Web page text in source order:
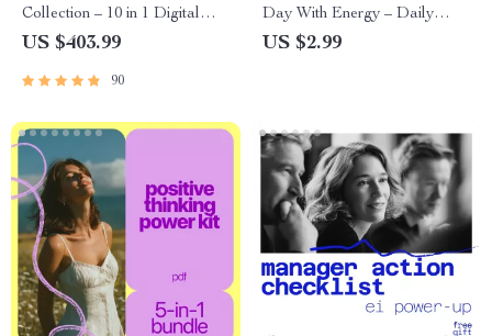
Collection – 10 in 1 Digital
Bundle | quotes for positive
& Self-Growth Downloads
US $403.99
90
Day With Energy – Daily
Checklist for how to build a
US $2.99